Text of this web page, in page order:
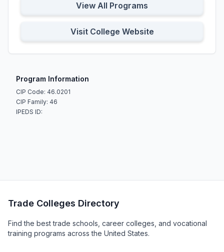
View All Programs
Visit College Website
Program Information
CIP Code: 46.0201
CIP Family: 46
IPEDS ID:
Trade Colleges Directory
Find the best trade schools, career colleges, and vocational
training programs across the United States.